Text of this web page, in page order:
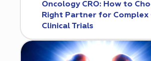
Oncology CRO: How to
Right Partner for Complex
Clinical Trials